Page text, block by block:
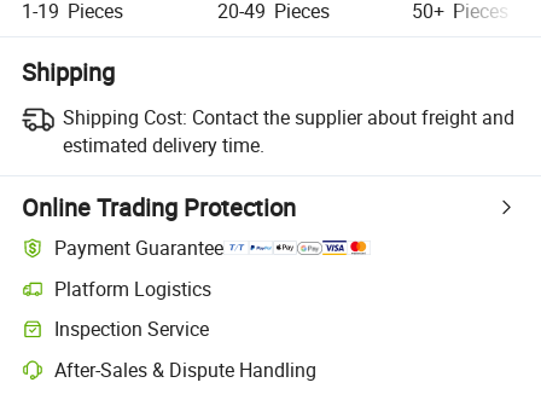
1-19 Pieces 20-49 Pieces 50+ Pieces
Shipping
Shipping Cost: Contact the supplier about freight and
estimated delivery time.
Online Trading Protection
Payment Guarantee
Platform Logistics
Inspection Service
After-Sales & Dispute Handling